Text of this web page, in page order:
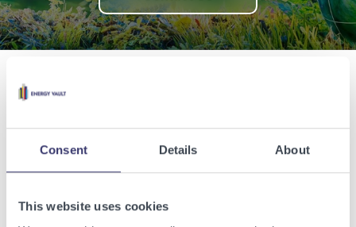
Consent Details About
This website uses cookies
View other related articles.